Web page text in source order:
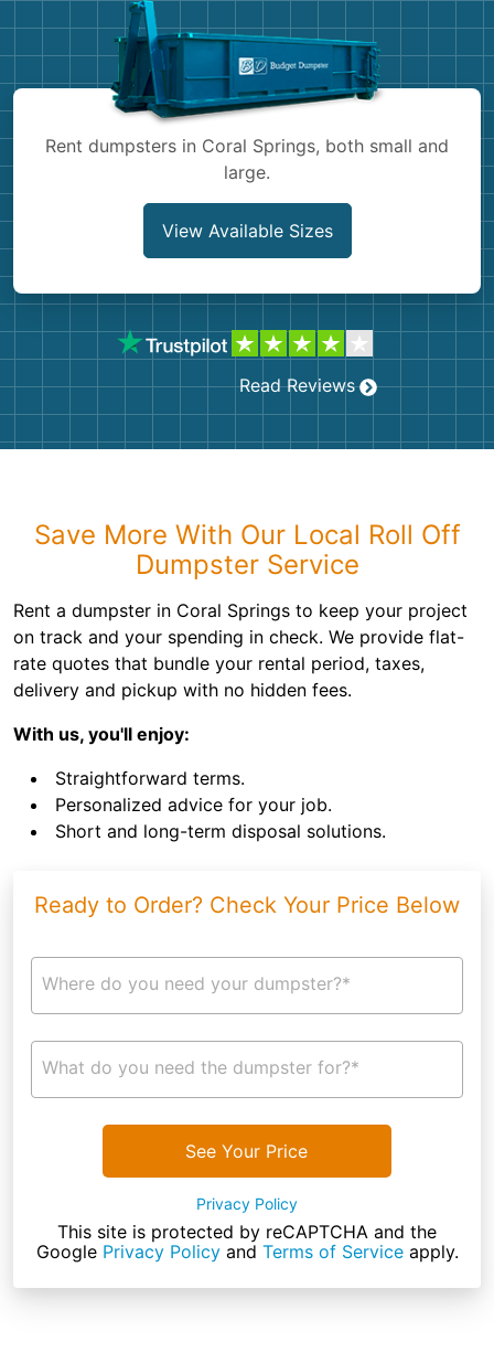
Shingles
Bricks
Rent dumpsters in Coral Springs, both small and
large.
View Available Sizes
Read Reviews
Save More With Our Local Roll Off
Dumpster Service
Rent a dumpster in Coral Springs to keep your project
on track and your spending in check. We provide flat-
rate quotes that bundle your rental period, taxes,
delivery and pickup with no hidden fees.
With us, you'll enjoy:
Straightforward terms.
Personalized advice for your job.
Short and long-term disposal solutions.
Ready to Order? Check Your Price Below
Where do you need your dumpster?*
What do you need the dumpster for?*
See Your Price
Privacy Policy
This site is protected by reCAPTCHA and the
Google Privacy Policyand Terms of Serviceapply.